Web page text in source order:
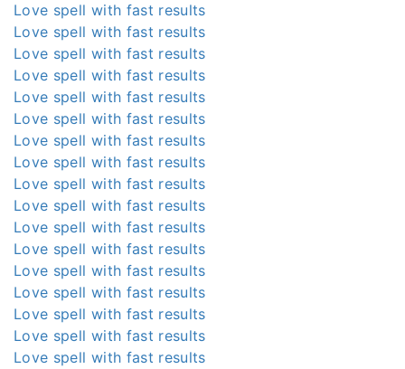
Love spell with fast results
Love spell with fast results
Love spell with fast results
Love spell with fast results
Love spell with fast results
Love spell with fast results
Love spell with fast results
Love spell with fast results
Love spell with fast results
Love spell with fast results
Love spell with fast results
Love spell with fast results
Love spell with fast results
Love spell with fast results
Love spell with fast results
Love spell with fast results
Love spell with fast results